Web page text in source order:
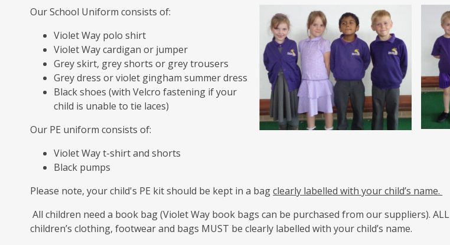
Our School Uniform consists of:
Violet Way polo shirt
Violet Way cardigan or jumper
Grey skirt, grey shorts or grey trousers
Grey dress or violet gingham summer dress
Black shoes (with Velcro fastening if your
child is unable to tie laces)
Our PE uniform consists of:
Violet Way t-shirt and shorts
Black pumps
Please note, your child's PE kit should be kept in a bagclearly labelled with your child’s name.
All children need a book bag (Violet Way book bags can be purchased from our suppliers). ALL
children’s clothing, footwear and bags MUST be clearly labelled with your child’s name.